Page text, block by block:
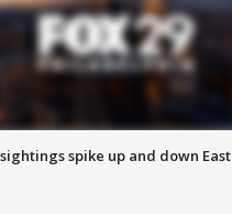
spike up and down East